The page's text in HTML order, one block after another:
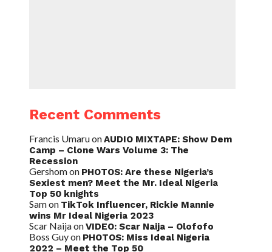
Recent Comments
Francis UmaruonAUDIO MIXTAPE: Show Dem
Camp – Clone Wars Volume 3: The
Recession
Gershomon PHOTOS: Are these Nigeria’s
Sexiest men? Meet the Mr. Ideal Nigeria
Top 50 knights
Samon TikTok Influencer, Rickie Mannie
wins Mr Ideal Nigeria 2023
Scar NaijaonVIDEO: Scar Naija – Olofofo
Boss Guyon PHOTOS: Miss Ideal Nigeria
2022 – Meet the Top 50